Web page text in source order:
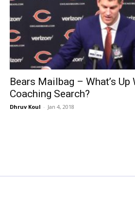
Bears Mailbag – What’s Up
Coaching Search?
Dhruv Koul - Jan 4, 2018